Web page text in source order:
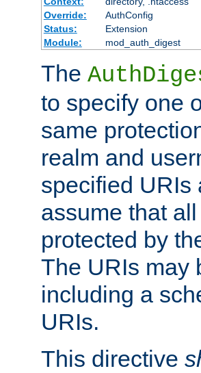
Override:
AuthConfig
Status:
Extension
Module:
mod_auth_digest
The
to specify one
same
realm and
specified URIs
assume that
protected by
The URIs may
including a
URIs.
This directive